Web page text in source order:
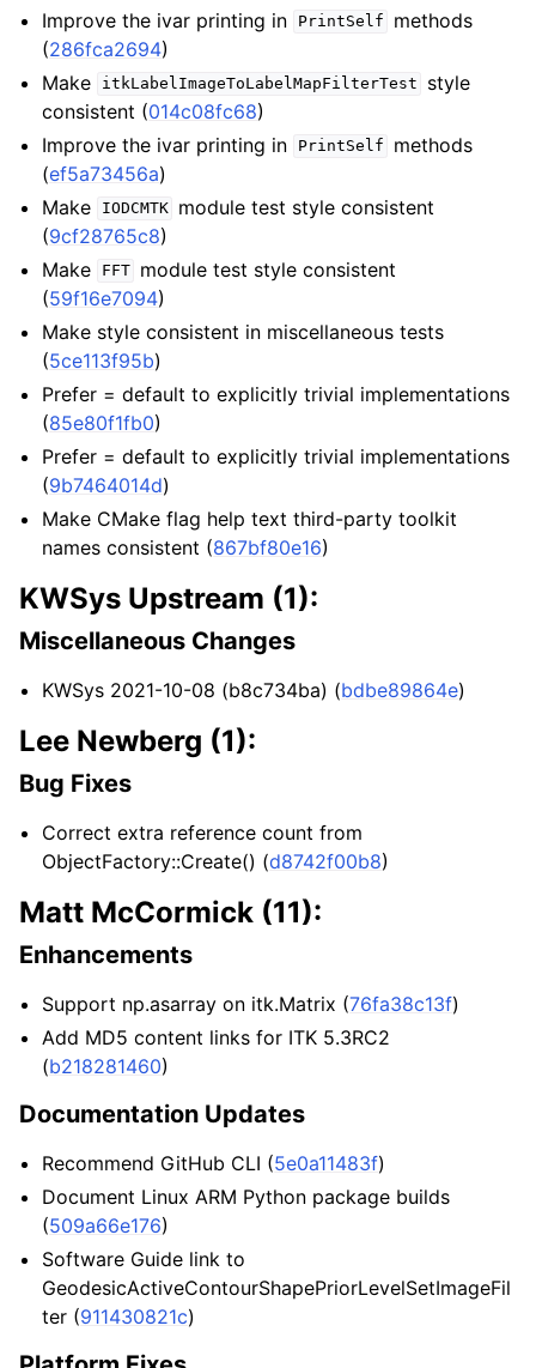
Improve the ivar printing in
PrintSelf
methods
(286fca2694)
Make
itkLabelImageToLabelMapFilterTest
style
consistent (014c08fc68)
Improve the ivar printing in
PrintSelf
methods
(ef5a73456a)
Make
IODCMTK
module test style consistent
(9cf28765c8)
Make
FFT
module test style consistent
(59f16e7094)
Make style consistent in miscellaneous tests
(5ce113f95b)
Prefer = default to explicitly trivial implementations
(85e80f1fb0)
Prefer = default to explicitly trivial implementations
(9b7464014d)
Make CMake flag help text third-party toolkit
names consistent (867bf80e16)
KWSys Upstream (1):
Miscellaneous Changes
KWSys 2021-10-08 (b8c734ba) (bdbe89864e)
Lee Newberg (1):
Bug Fixes
Correct extra reference count from
ObjectFactory::Create() (d8742f00b8)
Matt McCormick (11):
Enhancements
Support np.asarray on itk.Matrix (76fa38c13f)
Add MD5 content links for ITK 5.3RC2
(b218281460)
Documentation Updates
Recommend GitHub CLI (5e0a11483f)
Document Linux ARM Python package builds
(509a66e176)
Software Guide link to
GeodesicActiveContourShapePriorLevelSetImageFil
ter (911430821c)